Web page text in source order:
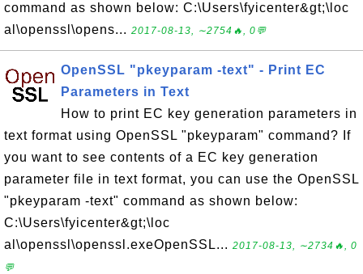
command as shown below: C:\Users\fyicenter&gt;\loc
al\openssl\opens... 2017-08-13, ∼2754🔥, 0💬
OpenSSL "pkeyparam -text" - Print EC
Parameters in Text
How to print EC key generation parameters in
text format using OpenSSL "pkeyparam" command? If
you want to see contents of a EC key generation
parameter file in text format, you can use the OpenSSL
"pkeyparam -text" command as shown below:
C:\Users\fyicenter&gt;\loc
al\openssl\openssl.exeOpenSSL... 2017-08-13, ∼2734🔥, 0
💬